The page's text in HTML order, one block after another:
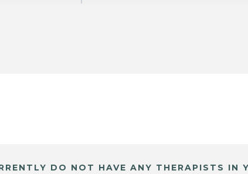
DO NOT HAVE ANY THERAPISTS IN